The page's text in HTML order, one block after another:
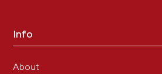
Info
About